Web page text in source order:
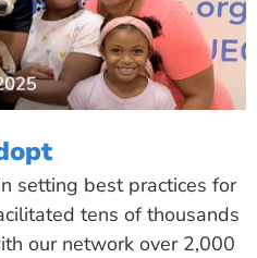
setting best practices for
tens of thousands
our network over 2,000